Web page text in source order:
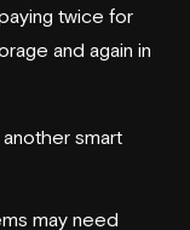
twice for
and again in
smart
may need